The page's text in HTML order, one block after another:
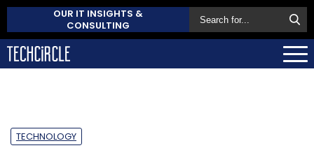
OUR IT INSIGHTS &
CONSULTING
TECHNOLOGY